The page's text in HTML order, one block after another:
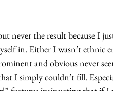
never the result because I
in. Either I wasn’t ethnic
and obvious never
I simply couldn’t fill.